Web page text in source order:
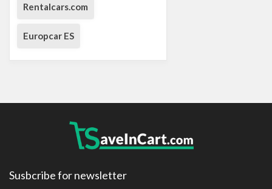
Rentalcars.com
Europcar ES
Susbcribe for newsletter